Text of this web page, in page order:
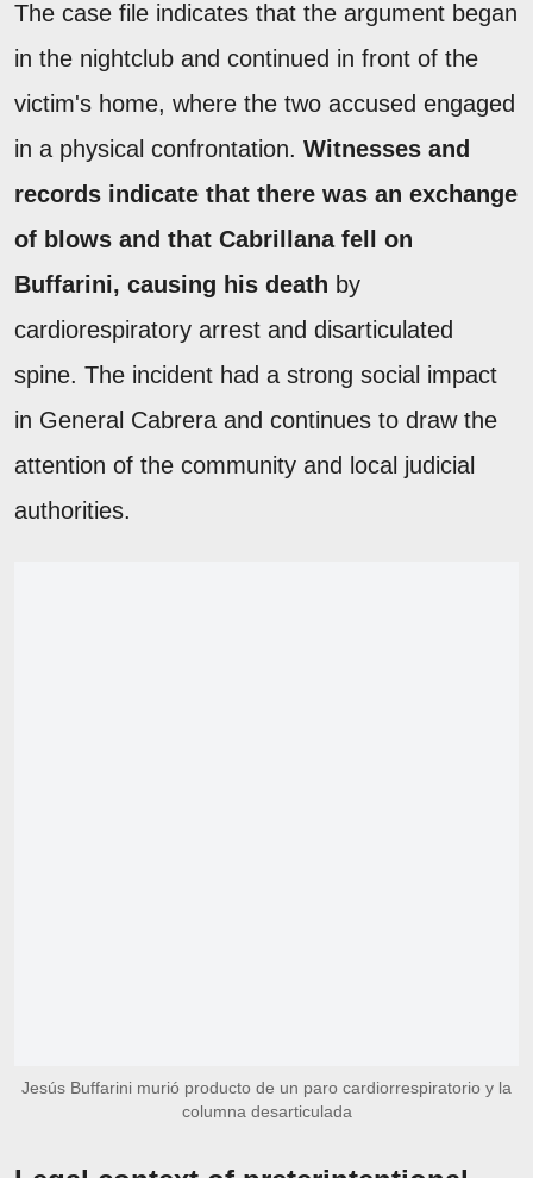
The case file indicates that the argument began
in the nightclub and continued in front of the
victim's home, where the two accused engaged
in a physical confrontation. Witnesses and
records indicate that there was an exchange
of blows and that Cabrillana fell on
Buffarini, causing his death by
cardiorespiratory arrest and disarticulated
spine. The incident had a strong social impact
in General Cabrera and continues to draw the
attention of the community and local judicial
authorities.
Jesús Buffarini murió producto de un paro cardiorrespiratorio y la
columna desarticulada